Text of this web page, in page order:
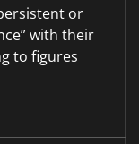
or
with their
to figures